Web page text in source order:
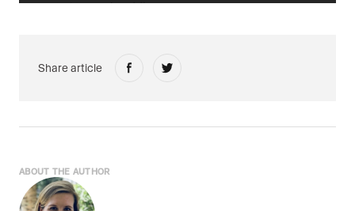
Share article
ABOUT THE AUTHOR